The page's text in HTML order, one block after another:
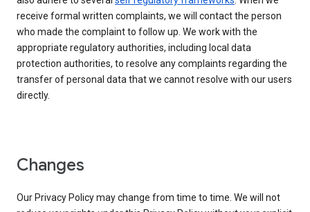
receive formal written complaints, we will contact the person
who made the complaint to follow up. We work with the
appropriate regulatory authorities, including local data
protection authorities, to resolve any complaints regarding the
transfer of personal data that we cannot resolve with our users
directly.
Changes
Our Privacy Policy may change from time to time. We will not